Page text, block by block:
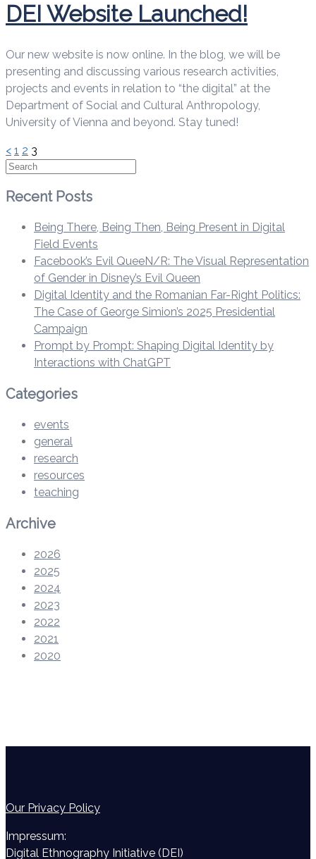
DEI Website Launched!
Our new website is now online. In the blog, we will be
presenting and discussing various research activities,
projects and events in relation to “the digital” at the
Department of Social and Cultural Anthropology,
University of Vienna and beyond. Stay tuned!
Posts
pagination
< 1 2 3
Search
Recent Posts
Being There, Being Then, Being Present in Digital
Field Events
Facebook’s Evil QueeN/R: The Visual Representation
of Gender in Disney’s Evil Queen
Digital Identity and the Romanian Far-Right Politics:
The Case of George Simion’s 2025 Presidential
Campaign
Prompt by Prompt: Shaping Digital Identity by
Interactions with ChatGPT
Categories
events
general
research
resources
teaching
Archive
2026
2025
2024
2023
2022
2021
2020
Our Privacy Policy
Impressum:
Digital Ethnography Initiative (DEI)